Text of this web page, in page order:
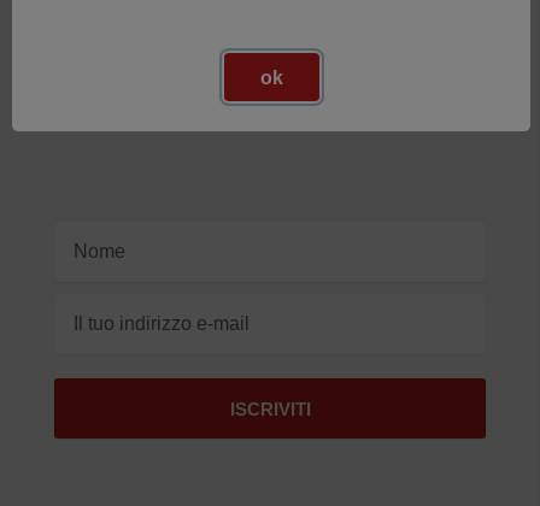
Iscriviti Alla Nostra Newsletter
Ricevi gli ultimi aggiornamenti sui nuovi prodotti e sulle
prossime offerte
ok